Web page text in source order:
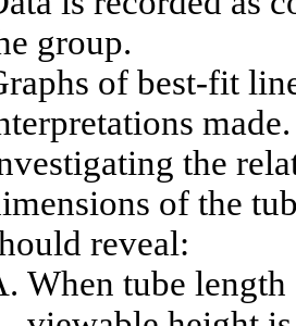
group.
of best-fit
made.
the
of the
reveal:
When tube length